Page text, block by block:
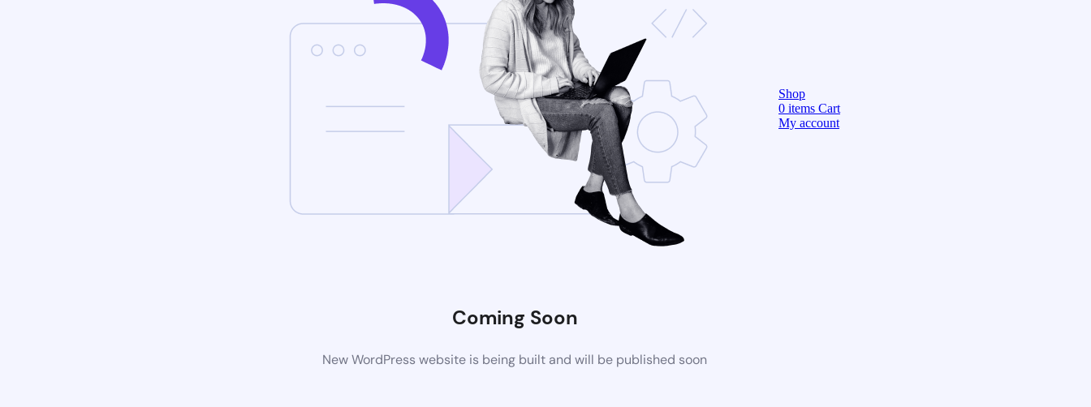
Coming Soon
New WordPress website is being built and will be published soon
Shop
0 items Cart
My account